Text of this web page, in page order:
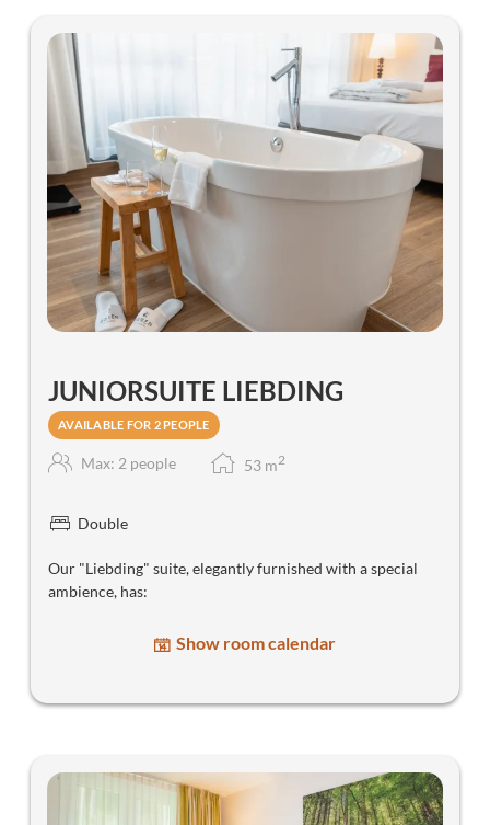
JUNIORSUITE LIEBDING
AVAILABLE FOR 2 PEOPLE
Max: 2 people 53 m2
Double
Our "Liebding" suite, elegantly furnished with a special
ambience, has:
Show room calendar